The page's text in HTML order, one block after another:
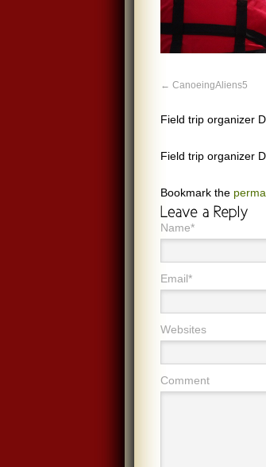
CanoeingAliens5
Field trip organizer
Field trip organizer
Bookmark the
Name*
Email*
Websites
Comment